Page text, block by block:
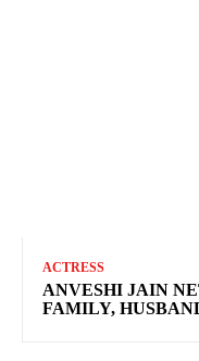
ACTRESS
ANVESHI JAIN
FAMILY,